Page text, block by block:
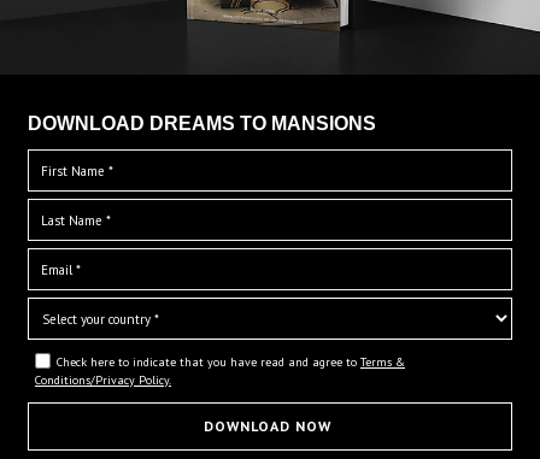
DOWNLOAD DREAMS TO MANSIONS
Check here to indicate that you have read and agree to Terms &
Conditions/Privacy Policy.